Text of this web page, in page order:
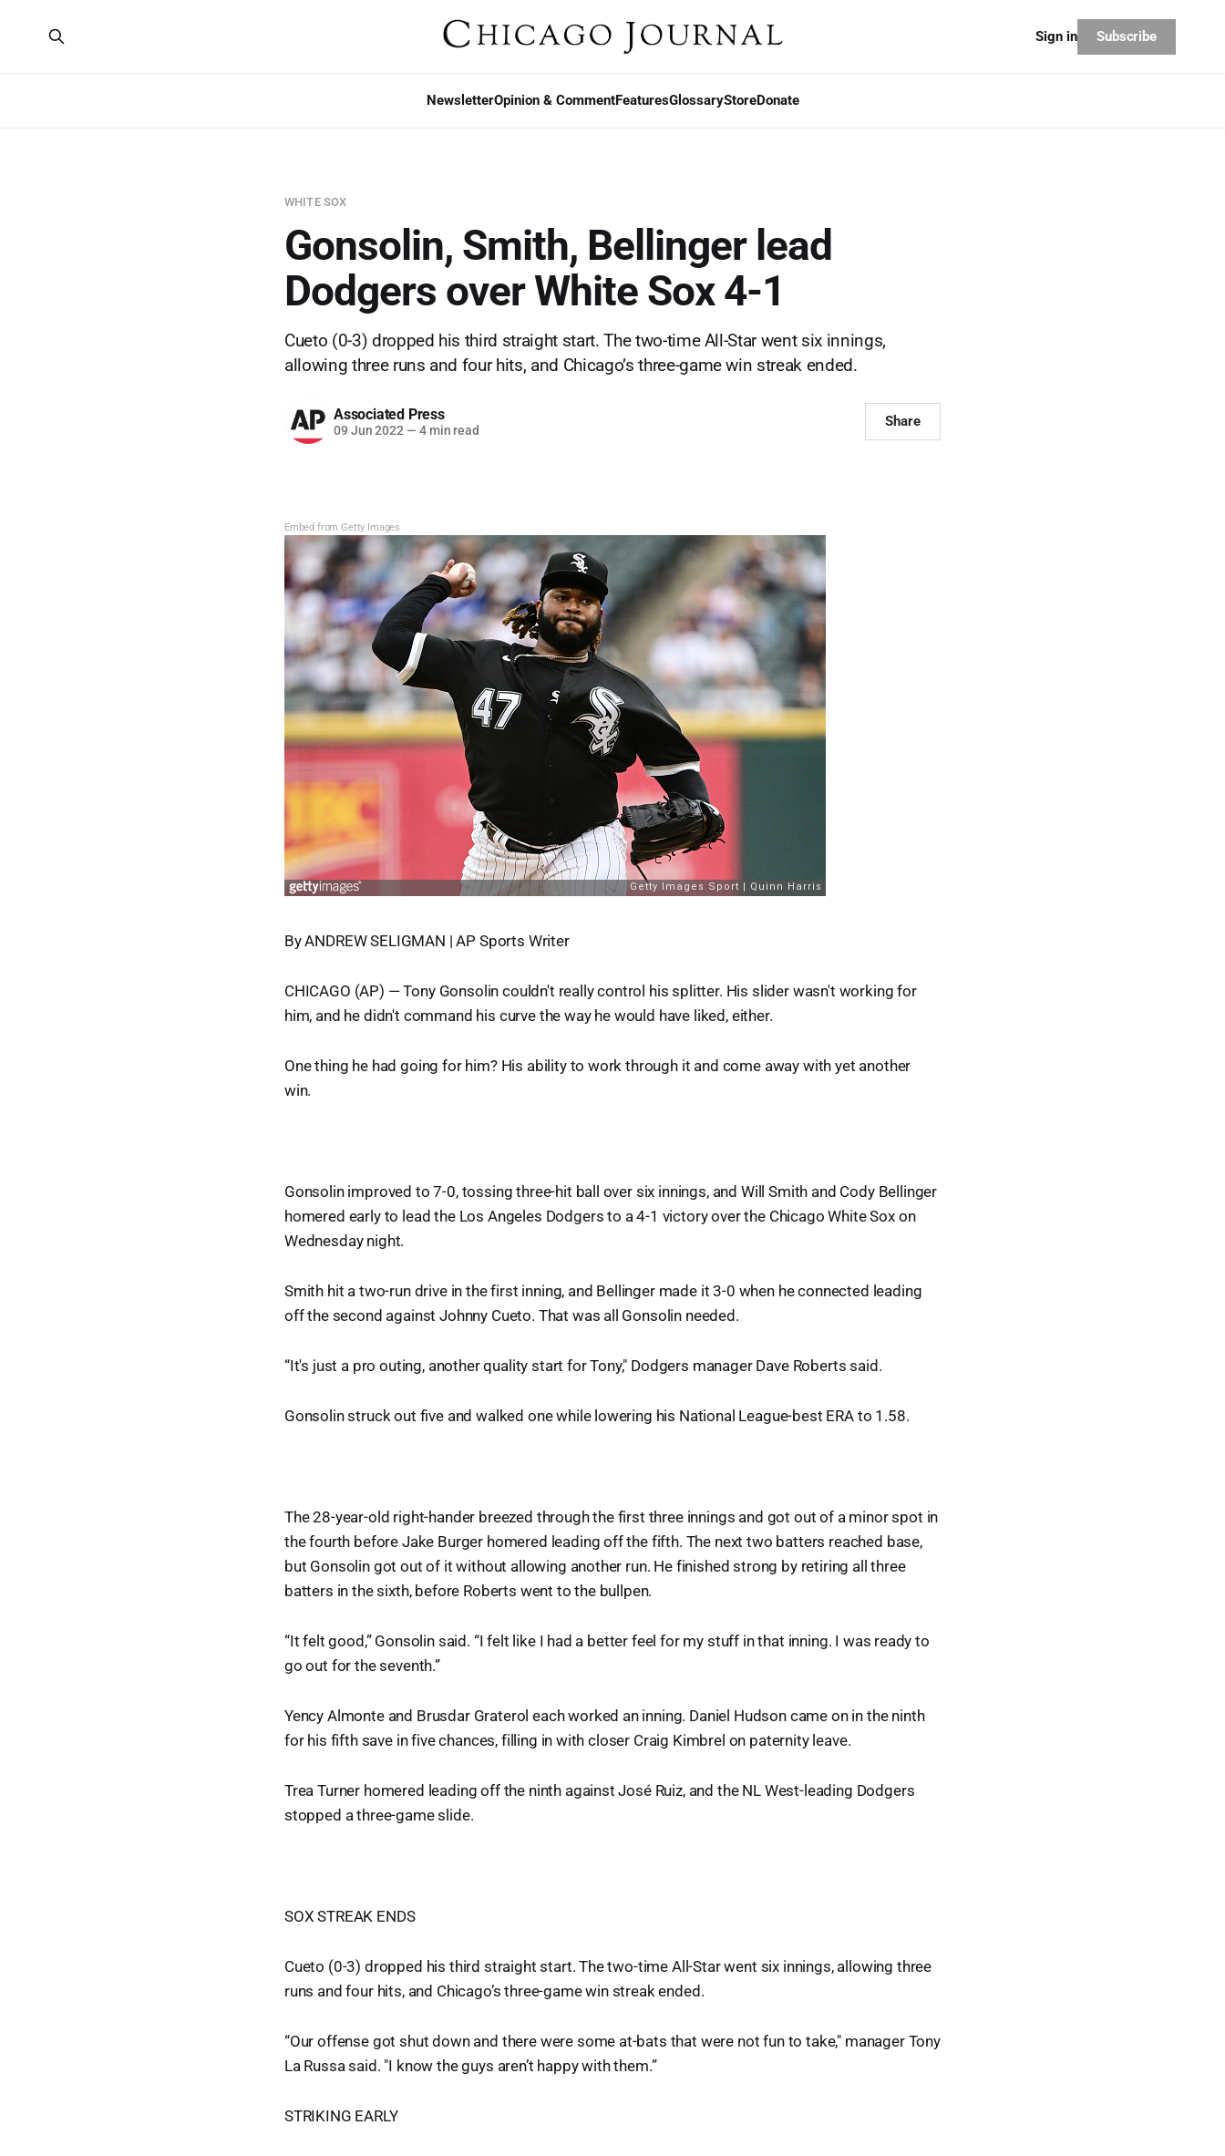
NewsletterOpinion & CommentFeaturesGlossaryStoreDonate
Sign in Subscribe
WHITE SOX
Gonsolin, Smith, Bellinger lead
Dodgers over White Sox 4-1
Cueto (0-3) dropped his third straight start. The two-time All-Star went six innings,
allowing three runs and four hits, and Chicago’s three-game win streak ended.
Associated Press
09 Jun 2022 — 4 min read
Share
Embed from Getty Images
By ANDREW SELIGMAN | AP Sports Writer
CHICAGO (AP) — Tony Gonsolin couldn't really control his splitter. His slider wasn't working for
him, and he didn't command his curve the way he would have liked, either.
One thing he had going for him? His ability to work through it and come away with yet another
win.
Gonsolin improved to 7-0, tossing three-hit ball over six innings, and Will Smith and Cody Bellinger
homered early to lead the Los Angeles Dodgers to a 4-1 victory over the Chicago White Sox on
Wednesday night.
Smith hit a two-run drive in the first inning, and Bellinger made it 3-0 when he connected leading
off the second against Johnny Cueto. That was all Gonsolin needed.
“It's just a pro outing, another quality start for Tony," Dodgers manager Dave Roberts said.
Gonsolin struck out five and walked one while lowering his National League-best ERA to 1.58.
The 28-year-old right-hander breezed through the first three innings and got out of a minor spot in
the fourth before Jake Burger homered leading off the fifth. The next two batters reached base,
but Gonsolin got out of it without allowing another run. He finished strong by retiring all three
batters in the sixth, before Roberts went to the bullpen.
“It felt good,” Gonsolin said. “I felt like I had a better feel for my stuff in that inning. I was ready to
go out for the seventh.”
Yency Almonte and Brusdar Graterol each worked an inning. Daniel Hudson came on in the ninth
for his fifth save in five chances, filling in with closer Craig Kimbrel on paternity leave.
Trea Turner homered leading off the ninth against José Ruiz, and the NL West-leading Dodgers
stopped a three-game slide.
SOX STREAK ENDS
Cueto (0-3) dropped his third straight start. The two-time All-Star went six innings, allowing three
runs and four hits, and Chicago’s three-game win streak ended.
“Our offense got shut down and there were some at-bats that were not fun to take," manager Tony
La Russa said. "I know the guys aren’t happy with them.”
STRIKING EARLY